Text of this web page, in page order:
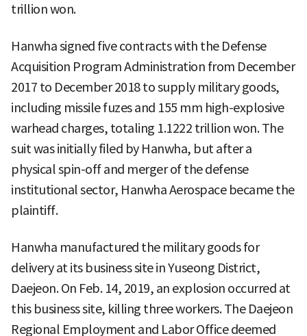
trillion won.
Hanwha signed five contracts with the Defense
Acquisition Program Administration from December
2017 to December 2018 to supply military goods,
including missile fuzes and 155 mm high-explosive
warhead charges, totaling 1.1222 trillion won. The
suit was initially filed by Hanwha, but after a
physical spin-off and merger of the defense
institutional sector, Hanwha Aerospace became the
plaintiff.
Hanwha manufactured the military goods for
delivery at its business site in Yuseong District,
Daejeon. On Feb. 14, 2019, an explosion occurred at
this business site, killing three workers. The Daejeon
Regional Employment and Labor Office deemed